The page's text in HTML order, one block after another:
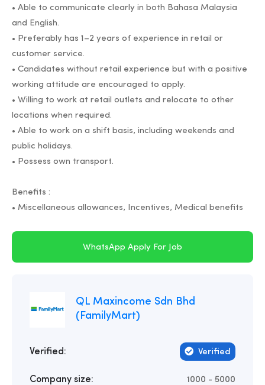
• Able to communicate clearly in both Bahasa Malaysia
and English.
• Preferably has 1–2 years of experience in retail or
customer service.
• Candidates without retail experience but with a positive
working attitude are encouraged to apply.
• Willing to work at retail outlets and relocate to other
locations when required.
• Able to work on a shift basis, including weekends and
public holidays.
• Possess own transport.
Benefits :
• Miscellaneous allowances, Incentives, Medical benefits
WhatsApp Apply For Job
QL Maxincome Sdn Bhd
(FamilyMart)
Verified: Verified
Company size: 1000 - 5000